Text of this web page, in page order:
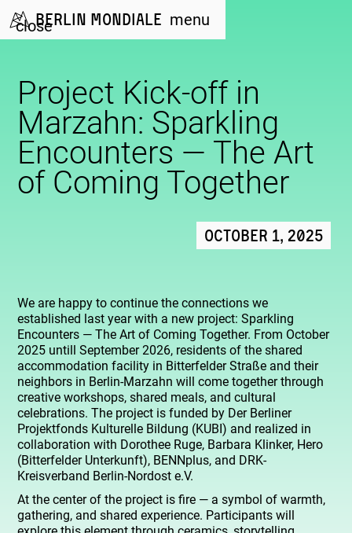
Berlin Mondiale menu
close
Project Kick-off in
Marzahn: Sparkling
Encounters — The Art
of Coming Together
October 1, 2025
We are happy to continue the connections we
established last year with a new project: Sparkling
Encounters — The Art of Coming Together. From October
2025 untill September 2026, residents of the shared
accommodation facility in Bitterfelder Straße and their
neighbors in Berlin-Marzahn will come together through
creative workshops, shared meals, and cultural
celebrations. The project is funded by Der Berliner
Projektfonds Kulturelle Bildung (KUBI) and realized in
collaboration with Dorothee Ruge, Barbara Klinker, Hero
(Bitterfelder Unterkunft), BENNplus, and DRK-
Kreisverband Berlin-Nordost e.V.
At the center of the project is fire — a symbol of warmth,
gathering, and shared experience. Participants will